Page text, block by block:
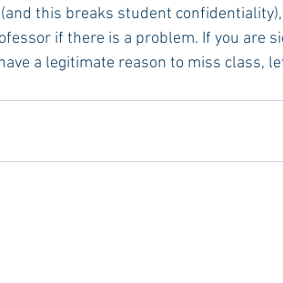
this breaks student
if there is a problem. If you are
a legitimate reason to miss class,